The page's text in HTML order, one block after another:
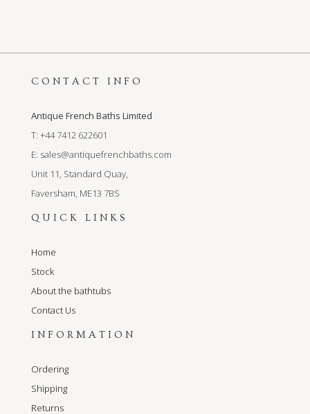
CONTACT INFO
Antique French Baths Limited
T: +44 7412 622601
E: sales@antiquefrenchbaths.com
Unit 11, Standard Quay,
Faversham, ME13 7BS
QUICK LINKS
Home
Stock
About the bathtubs
Contact Us
INFORMATION
Ordering
Shipping
Returns